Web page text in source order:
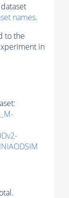
names.
to the
in